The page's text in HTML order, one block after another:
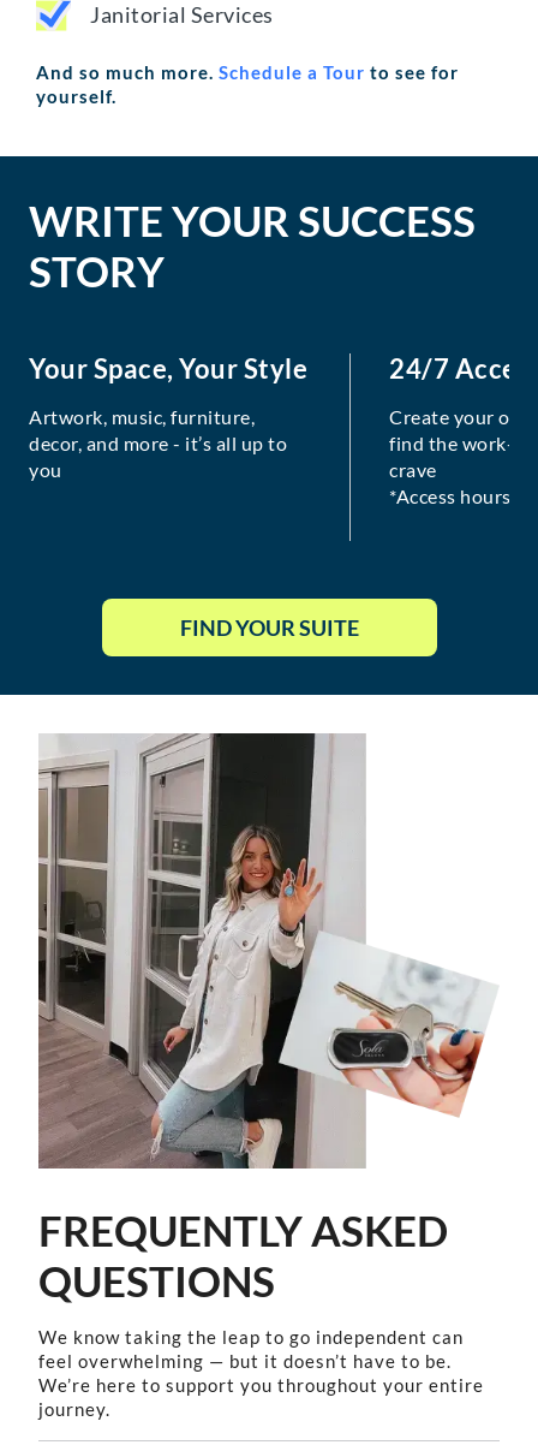
Janitorial Services
And so much more. Schedule a Tour to see for
yourself.
WRITE YOUR SUCCESS
STORY
Your Space, Your Style
Artwork, music, furniture,
decor, and more - it’s all up to
you
24/7
Create your
find the work-
crave
*Access hours
FIND YOUR SUITE
FREQUENTLY ASKED
QUESTIONS
We know taking the leap to go independent can
feel overwhelming — but it doesn’t have to be.
We’re here to support you throughout your entire
journey.